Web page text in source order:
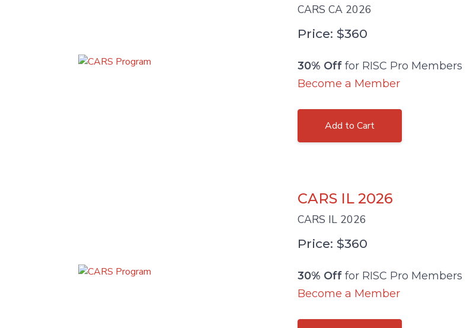
CARS CA 2026
Price: $360
30% Off for RISC Pro Members
Become a Member
Add to Cart
CARS IL 2026
CARS IL 2026
Price: $360
30% Off for RISC Pro Members
Become a Member